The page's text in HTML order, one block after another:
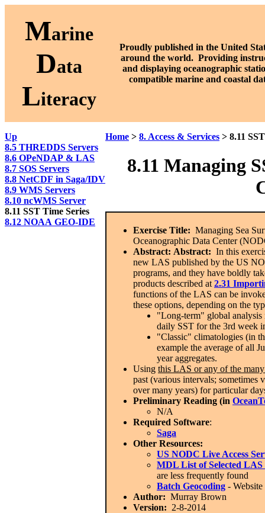
Marine
Data
Literacy
Proudly published in the United
around the world. Providing
and displaying oceanographic
compatible marine and coastal
Up
8.5 THREDDS Servers
8.6 OPeNDAP & LAS
8.7 SOS Servers
8.8 NetCDF in Saga/IDV
8.9 WMS Servers
8.10 ncWMS Server
8.11 SST Time Series
8.12 NOAA GEO-IDE
Home > 8. Access & Services > 8.11
8.11 Managing
Exercise Title: Managing Sea
Oceanographic Data Center
Abstract: Abstract: In this
new LAS published by the US
programs, and they have boldly
products described at 2.31
functions of the LAS can be
these options, depending on the
"Long-term" global analysis
daily SST for the 3rd week
"Classic" climatologies (in
example the average of all
year aggregates.
Using this LAS or any of the
past (various intervals; sometimes
over many years) for particular
Preliminary Reading (in
N/A
Required Software:
Saga
Other Resources:
US NODC Live Access
MDL List of Selected LAS
are less frequently found
Batch Geocoding -
Author: Murray Brown
Version: 2-8-2014